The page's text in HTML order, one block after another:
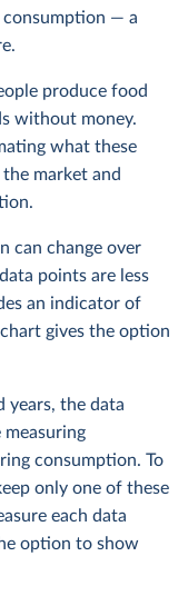
consumption — a
produce food
without money.
what these
market and
can change over
points are less
an indicator of
gives the option
years, the data
consumption. To
only one of these
each data
option to show